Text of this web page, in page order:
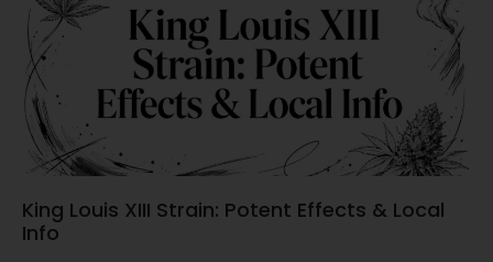
King Louis XIII Strain: Potent Effects & Local
Info